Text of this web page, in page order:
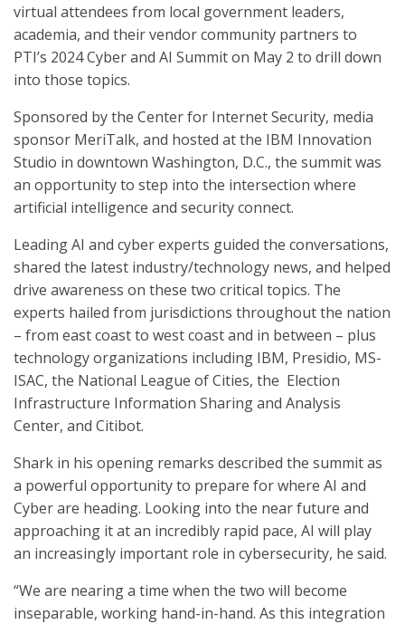
virtual attendees from local government leaders,
academia, and their vendor community partners to
PTI’s 2024 Cyber and AI Summit on May 2 to drill down
into those topics.
Sponsored by the Center for Internet Security, media
sponsor MeriTalk, and hosted at the IBM Innovation
Studio in downtown Washington, D.C., the summit was
an opportunity to step into the intersection where
artificial intelligence and security connect.
Leading AI and cyber experts guided the conversations,
shared the latest industry/technology news, and helped
drive awareness on these two critical topics. The
experts hailed from jurisdictions throughout the nation
– from east coast to west coast and in between – plus
technology organizations including IBM, Presidio, MS-
ISAC, the National League of Cities, the Election
Infrastructure Information Sharing and Analysis
Center, and Citibot.
Shark in his opening remarks described the summit as
a powerful opportunity to prepare for where AI and
Cyber are heading. Looking into the near future and
approaching it at an incredibly rapid pace, AI will play
an increasingly important role in cybersecurity, he said.
“We are nearing a time when the two will become
inseparable, working hand-in-hand. As this integration